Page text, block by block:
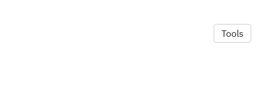
Tools